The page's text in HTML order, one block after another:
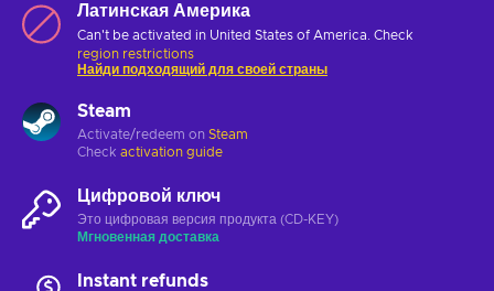
Латинская Америка
Can't be activated in United States of America. Check
region restrictions
Найди подходящий для своей страны
Steam
Activate/redeem on Steam
Check activation guide
Цифровой ключ
Это цифровая версия продукта (CD-KEY)
Мгновенная доставка
Instant refunds